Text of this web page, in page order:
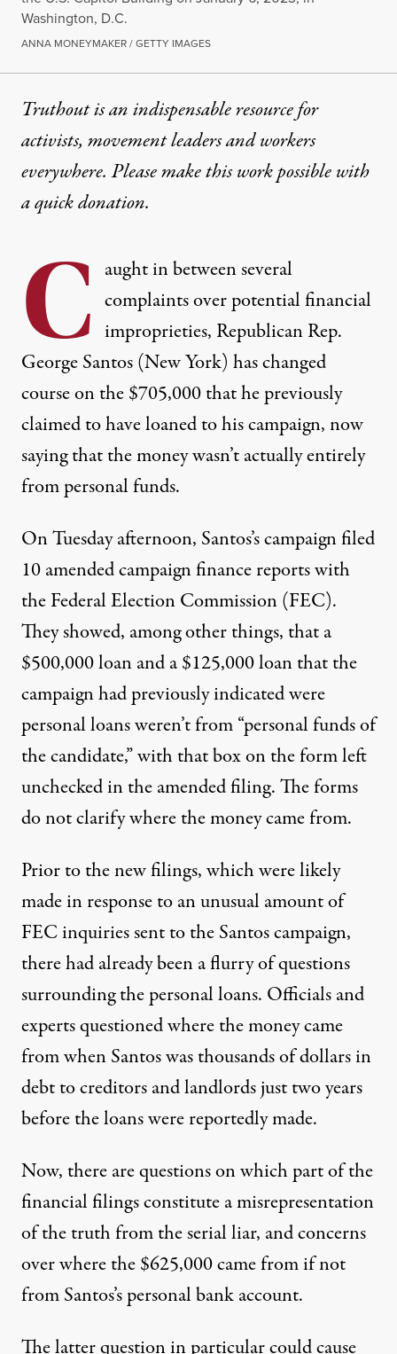
Washington, D.C.
ANNA MONEYMAKER / GETTY IMAGES
Truthout is an indispensable resource for
activists, movement leaders and workers
everywhere. Please make this work possible with
aquick donation.
C aught in between several
complaints over potential financial
improprieties, Republican Rep.
George Santos (New York) has changed
course on the $705,000 that he previously
claimed to have loaned to his campaign, now
saying that the money wasn’t actually entirely
from personal funds.
On Tuesday afternoon, Santos’s campaign filed
10 amended campaign finance reportswith
the Federal Election Commission (FEC).
They showed, among other things, that a
$500,000 loan and a $125,000 loan that the
campaign had previously indicated were
personal loans weren’t from “personal funds of
the candidate,” with that box on the form left
unchecked in the amended filing. The forms
do not clarify where the money came from.
Prior to the new filings, which were likely
made in response to an unusual amount of
FEC inquiries sent to the Santos campaign,
there had already beena flurry of questions
surrounding the personal loans. Officials and
experts questioned where the money came
from when Santos was thousands of dollars in
debt to creditors and landlords just two years
before the loans were reportedly made.
Now, there are questions on which part of the
financial filings constitute a misrepresentation
of the truth fromthe serial liar, and concerns
over where the $625,000 came from if not
from Santos’s personal bank account.
The latter question in particular could cause